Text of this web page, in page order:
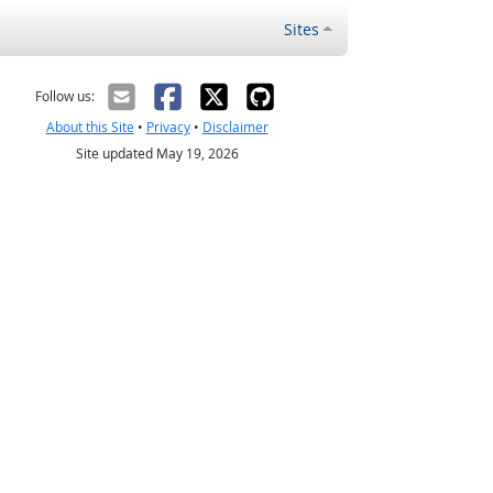
Sites
Follow us:
About this Site• Privacy• Disclaimer
Site updated May 19, 2026